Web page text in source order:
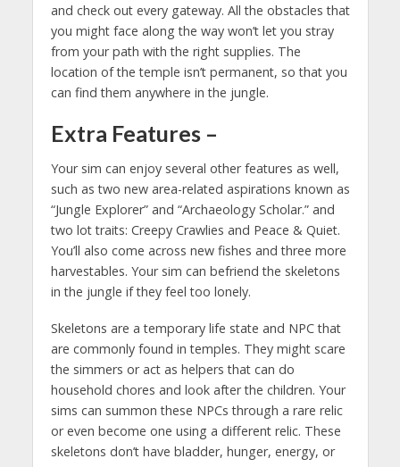
and check out every gateway. All the obstacles that
you might face along the way won’t let you stray
from your path with the right supplies. The
location of the temple isn’t permanent, so that you
can find them anywhere in the jungle.
Extra Features–
Your sim can enjoy several other features as well,
such as two new area-related aspirations known as
“Jungle Explorer” and “Archaeology Scholar.” and
two lot traits: Creepy Crawlies and Peace & Quiet.
You’ll also come across new fishes and three more
harvestables. Your sim can befriend the skeletons
in the jungle if they feel too lonely.
Skeletons are a temporary life state and NPC that
are commonly found in temples. They might scare
the simmers or act as helpers that can do
household chores and look after the children. Your
sims can summon these NPCs through a rare relic
or even become one using a different relic. These
skeletons don’t have bladder, hunger, energy, or